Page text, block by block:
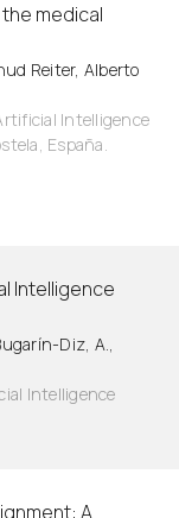
medical
Reiter, Alberto
Intelligence
España.
Intelligence
Diz, A.,
Intelligence
A